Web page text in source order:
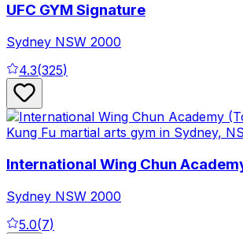
UFC GYM Signature
Sydney NSW 2000
4.3(325)
International Wing Chun
Sydney NSW 2000
5.0(7)